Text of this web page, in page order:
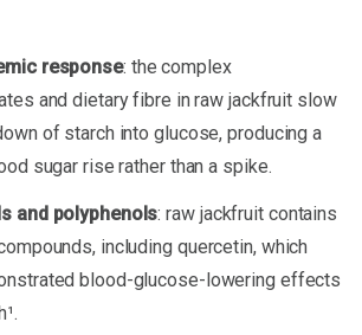
response: the complex
and dietary fibre in raw jackfruit slow
of starch into glucose, producing a
sugar rise rather than a spike.
and polyphenols: raw jackfruit contains
including quercetin, which
blood-glucose-lowering effects